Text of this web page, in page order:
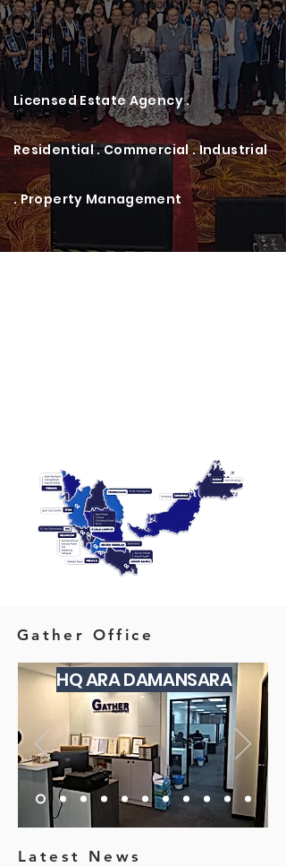
Licensed Estate Agency .
Residential . Commercial . Industrial
. Property Management
Gather Office
HQ ARA DAMANSARA
Latest News